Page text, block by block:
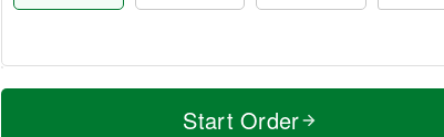
T
M
Start Order